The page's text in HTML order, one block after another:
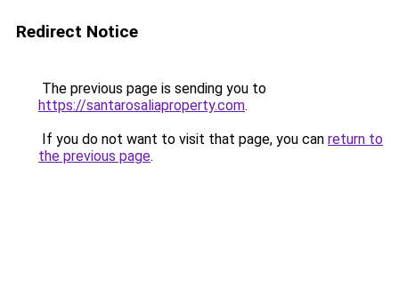
Redirect Notice
The previous page is sending you to
https://santarosaliaproperty.com.
If you do not want to visit that page, you can return to
the previous page.